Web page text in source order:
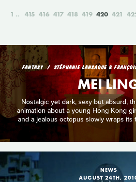
1 415 416 417 418 419 420 421
FANTASY STÉPHANIE LANSAQUE &
MEI
Nostalgic yet dark, sexy but absurd,
animation about a young Hong Kong
and a jealous octopus slowly wraps its
NEWS
AUGUST 24TH,